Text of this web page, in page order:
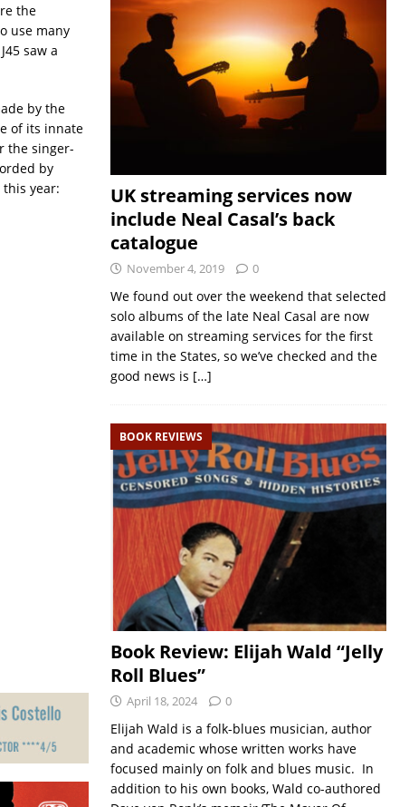
the
use many
saw a
by the
of its innate
the singer-
by
year:
UK streaming services now
include Neal Casal’s back
catalogue
November 4, 2019 0
We found out over the weekend that selected
solo albums of the late Neal Casal are now
available on streaming services for the first
time in the States, so we’ve checked and the
good news is […]
BOOK REVIEWS
Book Review: Elijah Wald “Jelly
Roll Blues”
April 18, 2024 0
Elijah Wald is a folk-blues musician, author
and academic whose written works have
focused mainly on folk and blues music. In
addition to his own books, Wald co-authored